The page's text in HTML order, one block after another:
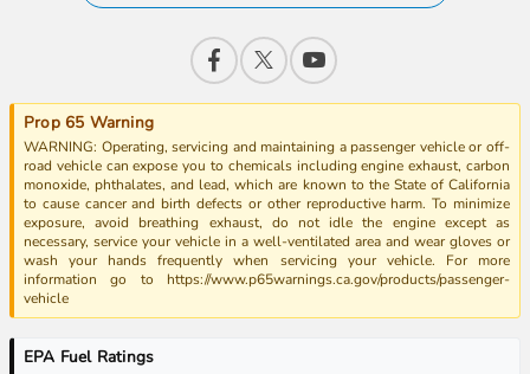
Prop 65 Warning
WARNING: Operating, servicing and maintaining a passenger vehicle or off-
road vehicle can expose you to chemicals including engine exhaust, carbon
monoxide, phthalates, and lead, which are known to the State of California
to cause cancer and birth defects or other reproductive harm. To minimize
exposure, avoid breathing exhaust, do not idle the engine except as
necessary, service your vehicle in a well-ventilated area and wear gloves or
wash your hands frequently when servicing your vehicle. For more
information go to https://www.p65warnings.ca.gov/products/passenger-
vehicle
EPA Fuel Ratings